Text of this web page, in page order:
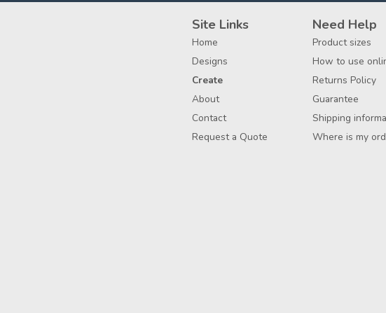
Site Links
Home
Designs
Create
About
Contact
Request a Quote
Need Help
Product sizes
How to use
Returns Policy
Guarantee
Shipping
Where is my